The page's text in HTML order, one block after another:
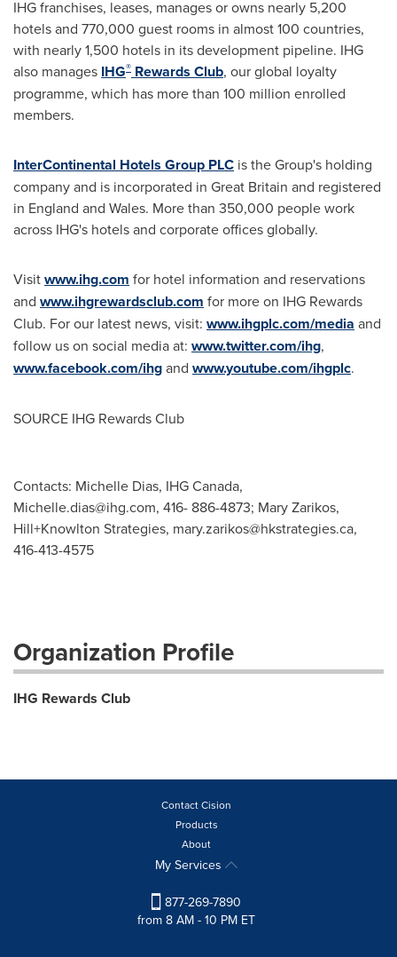
IHG franchises, leases, manages or owns nearly 5,200
hotels and 770,000 guest rooms in almost 100 countries,
with nearly 1,500 hotels in its development pipeline. IHG
also manages IHG® Rewards Club, our global loyalty
programme, which has more than 100 million enrolled
members.
InterContinental Hotels Group PLC is the Group's holding
company and is incorporated in Great Britain and registered
in England and Wales. More than 350,000 people work
across IHG's hotels and corporate offices globally.
Visitwww.ihg.com for hotel information and reservations
and www.ihgrewardsclub.com for more on IHG Rewards
Club. For our latest news, visit: www.ihgplc.com/media and
follow us on social media at: www.twitter.com/ihg,
www.facebook.com/ihgand www.youtube.com/ihgplc.
SOURCE IHG Rewards Club
Contacts: Michelle Dias, IHG Canada,
Michelle.dias@ihg.com, 416- 886-4873; Mary Zarikos,
Hill+Knowlton Strategies, mary.zarikos@hkstrategies.ca,
416-413-4575
Organization Profile
IHG Rewards Club
Contact Cision
Products
About
My Services
877-269-7890
from 8 AM - 10 PM ET